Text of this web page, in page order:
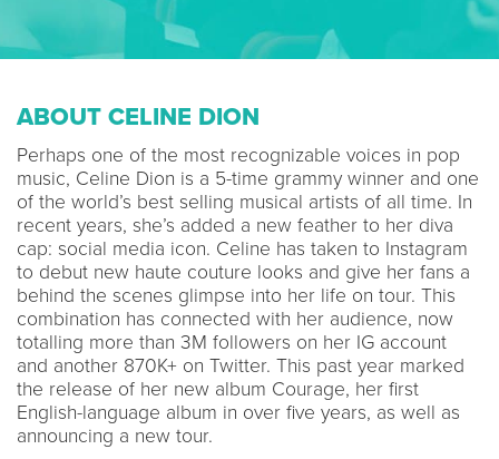
ABOUT CELINE DION
Perhaps one of the most recognizable voices in pop
music, Celine Dion is a 5-time grammy winner and one
of the world’s best selling musical artists of all time. In
recent years, she’s added a new feather to her diva
cap: social media icon. Celine has taken to Instagram
to debut new haute couture looks and give her fans a
behind the scenes glimpse into her life on tour. This
combination has connected with her audience, now
totalling more than 3M followers on her IG account
and another 870K+ on Twitter. This past year marked
the release of her new album Courage, her first
English-language album in over five years, as well as
announcing a new tour.